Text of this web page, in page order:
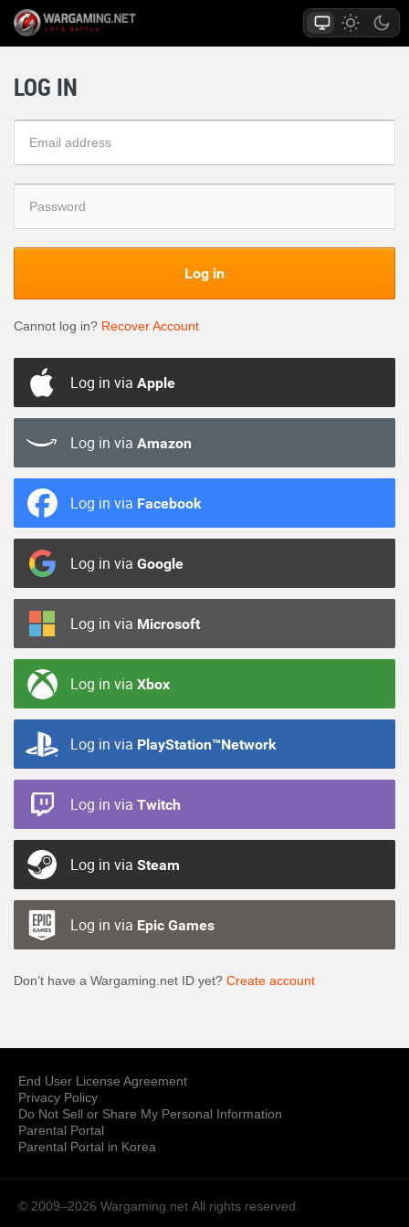
LOG IN
Log in
Cannot log in? Recover Account
Log in via Apple
Log in via Amazon
Log in via Facebook
Log in via Google
Log in via Microsoft
Log in via Xbox
Log in via PlayStation™Network
Log in via Twitch
Log in via Steam
Log in via Epic Games
Don’t have a Wargaming.net ID yet? Create account
End User License Agreement
Privacy Policy
Do Not Sell or Share My Personal Information
Parental Portal
Parental Portal in Korea
© 2009–2026 Wargaming.net All rights reserved